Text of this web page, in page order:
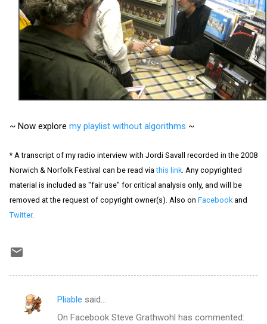
~ Now explore my playlist without algorithms ~
* A transcript of my radio interview with Jordi Savall recorded in the 2008
Norwich & Norfolk Festival can be read viathis link. Any copyrighted
material is included as "fair use" for critical analysis only, and will be
removed at the request of copyright owner(s). Also on Facebookand
Twitter.
C
Pliable said…
On Facebook Steve Grathwohl has commented: